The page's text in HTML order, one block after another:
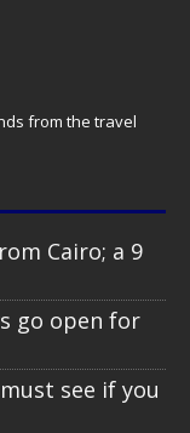
from the travel
Cairo; a 9
go open for
see if you